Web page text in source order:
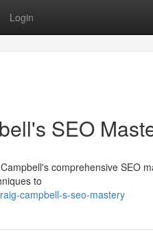
Login
SEO
comprehensive SEO
to
campbell-s-seo-mastery